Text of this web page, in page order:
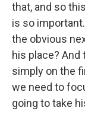
that, and so
is so
the obvious
his place?
simply on the
we need to
going to take